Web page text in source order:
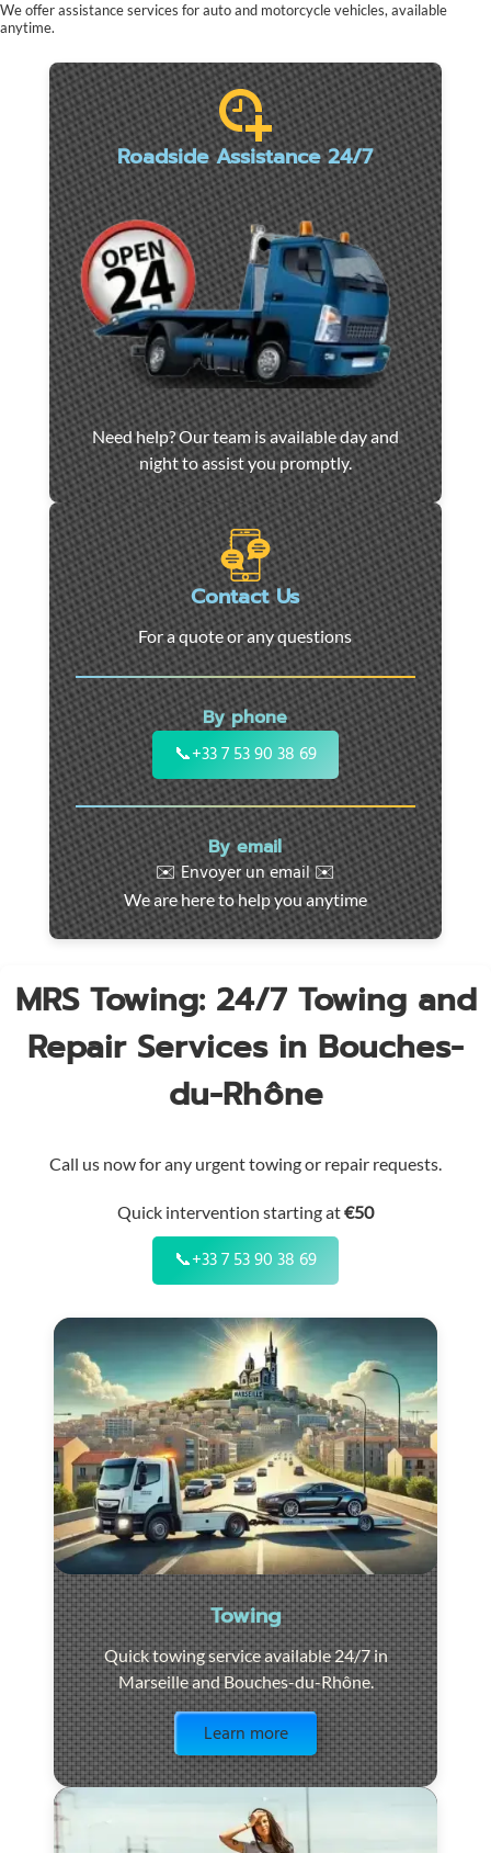
We offer assistance services for auto and motorcycle vehicles, available
anytime.
Roadside Assistance 24/7
Car
towing
and
roadside
assistance
in
Marseille
-
24/7
support
for
cars,
motorcycles,
and
utility
vehicles.
Fast
intervention
throughout
the
Need help? Our team is available day and
night to assist you promptly.
Contact Us
For a quote or any questions
By phone
📞+33 7 53 90 38 69
By email
✉️ Envoyer un email ✉️
We are here to help you anytime
MRS Towing: 24/7 Towing and
Repair Services in Bouches-
du-Rhône
Call us now for any urgent towing or repair requests.
Quick intervention starting at€50
📞+33 7 53 90 38 69
Towing
Quick towing service available 24/7 in
Marseille and Bouches-du-Rhône.
Learn more